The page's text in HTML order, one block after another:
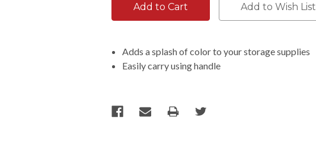
Add to Wish List
Adds a splash of color to your storage supplies
Easily carry using handle